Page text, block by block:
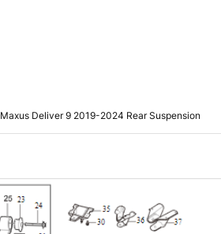
Maxus Deliver 9 2019-2024 Rear Suspension